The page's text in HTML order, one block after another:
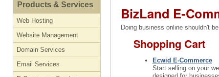
Products & Services
Web Hosting
Website Management
Domain Services
Email Services
BizLand E-
Doing business online shouldn't
Shopping Cart
Ecwid E-Commerce
Start selling on your